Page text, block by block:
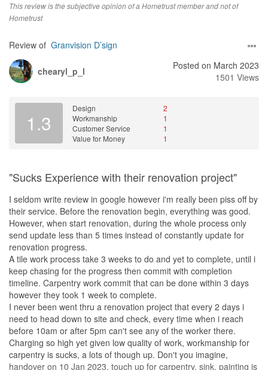
This review is the subjective opinion of a Hometrust member and not of
Hometrust
Review of Granvision D’sign
chearyl_p_l
Posted on March 2023
1501 Views
1.3
Design
2
Workmanship
1
Customer Service
1
Value for Money
1
"Sucks Experience with their renovation project"
I seldom write review in google however i'm really been piss off by
their service. Before the renovation begin, everything was good.
However, when start renovation, during the whole process only
send update less than 5 times instead of constantly update for
renovation progress.
A tile work process take 3 weeks to do and yet to complete, until i
keep chasing for the progress then commit with completion
timeline. Carpentry work commit that can be done within 3 days
however they took 1 week to complete.
I never been went thru a renovation project that every 2 days i
need to head down to site and check, every time when i reach
before 10am or after 5pm can't see any of the worker there.
Charging so high yet given low quality of work, workmanship for
carpentry is sucks, a lots of though up. Don't you imagine,
handover on 10 Jan 2023, touch up for carpentry, sink, painting is